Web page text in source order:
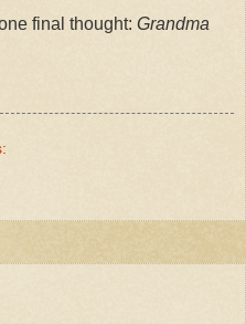
final thought: Grandma